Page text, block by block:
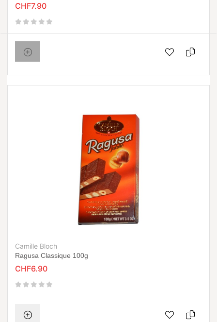
CHF7.90
Camille Bloch
Ragusa Classique 100g
CHF6.90